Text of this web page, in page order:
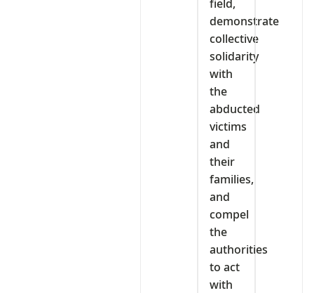
field,
demonstrate
collective
solidarity
with
the
abducted
victims
and
their
families,
and
compel
the
authorities
to act
with